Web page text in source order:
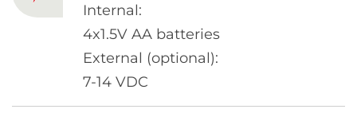
Internal:
4x1.5V AA batteries
External (optional):
7-14 VDC